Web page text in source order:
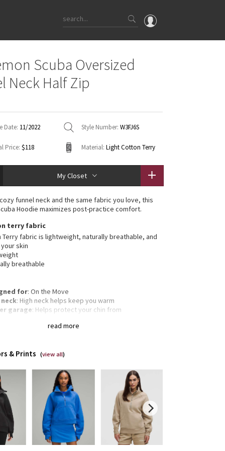
Latest Price Changes
WTF
Scuba Oversized
Neck Half Zip
Date: 11/2022 Style Number: W3FJ6S
Price: $118 Material: Light Cotton Terry
My Closet
read more
funnel neck and the same fabric you love, this
Hoodie maximizes post-practice comfort.
terry fabric
Terry fabric is lightweight, naturally breathable, and
skin
breathable
for: On the Move
: High neck helps keep you warm
garage: Helps protect your chin from
: With zip and hidden media storage
fit, waist length
& Prints (view all)